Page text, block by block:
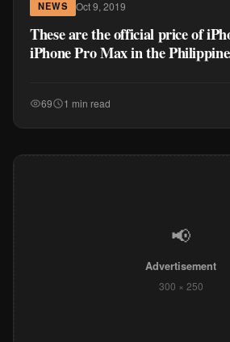
NEWS Oct 9, 2019
These are the official price of
iPhone Pro Max in the
69 1 min read
📢
Advertisement
300 × 250